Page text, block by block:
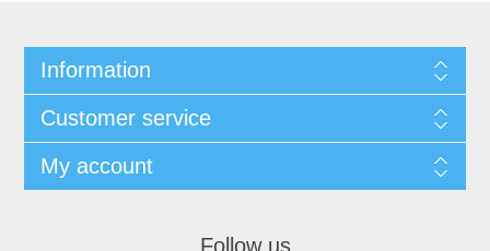
Information
Customer service
My account
Follow us